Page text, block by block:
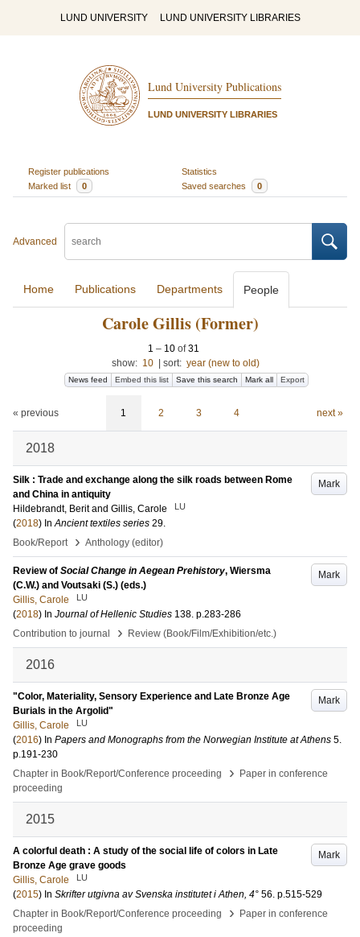
LUND UNIVERSITY LUND UNIVERSITY LIBRARIES
Lund University Publications
LUND UNIVERSITY LIBRARIES
Register publications
Statistics
Marked list
0 Saved searches 0
Advanced
Home Publications Departments People
Carole Gillis (Former)
1 – 10 of31
show: 10 sort: year (new to old)
News feed Embed this list Save this search Mark all Export
« previous 1 2 3 4 next »
2018
Mark
Silk : Trade and exchange along the silk roads between Rome
and China in antiquity
Hildebrandt, Berit and Gillis, Carole LU
(2018) InAncient textiles series 29.
Book/Report
› Anthology (editor)
Mark
Review of Social Change in Aegean Prehistory, Wiersma
(C.W.) and Voutsaki (S.) (eds.)
Gillis, Carole
LU
(2018) In Journal of Hellenic Studies 138. p.283-286
Contribution to journal
› Review (Book/Film/Exhibition/etc.)
2016
Mark
"Color, Materiality, Sensory Experience and Late Bronze Age
Burials in the Argolid"
Gillis, Carole
LU
(2016) In Papers and Monographs from the Norwegian Institute at Athens 5.
p.191-230
Chapter in Book/Report/Conference proceeding
›
Paper in conference
proceeding
2015
Mark
A colorful death : A study of the social life of colors in Late
Bronze Age grave goods
Gillis, Carole
LU
(2015) In Skrifter utgivna av Svenska institutet i Athen, 4° 56. p.515-529
Chapter in Book/Report/Conference proceeding
›
Paper in conference
proceeding